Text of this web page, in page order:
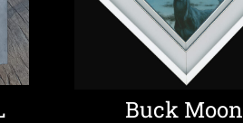
Buck Moon